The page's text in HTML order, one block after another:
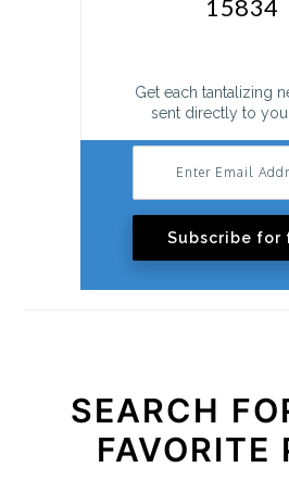
Get each tantalizing
sent directly to
Subscribe for
SEARCH
FAVORITE